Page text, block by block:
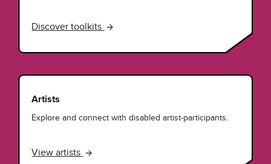
Discover toolkits
Artists
Explore and connect with disabled artist-participants.
View artists